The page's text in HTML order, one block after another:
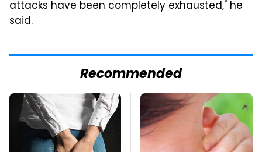
attacks have been completely exhausted," he
said.
Recommended